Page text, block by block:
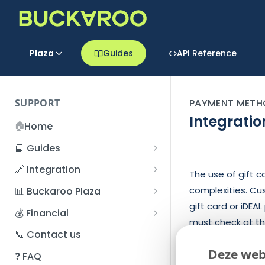
Deze
Plaza Guides API Reference
SUPPORT
🏠Home
📘 Guides
Beginner's Guide
Account management
password?
Two-Factor Authentication
Refunds
File upload
SFTP server
🔗 Integration
Accounts
App and payments
Payment flow
Connection with Buckaroo
📊 Buckaroo Plaza
Transactions
Credit Management
Subscriptions
💰 Financial
Administrative costs
Bank statements
📞 Contact us
❓ FAQ
PAYMENT
The use of gift
complexities.
gift card or
must check at